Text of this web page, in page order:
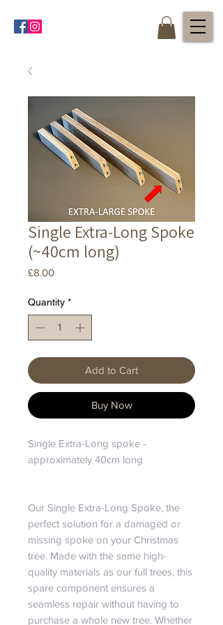
Single Extra-Long Spoke
(~40cm long)
£8.00Price
Quantity *
Add to Cart
Buy Now
Single Extra-Long spoke -
approximately 40cm long
Our Single Extra-Long Spoke, the
perfect solution for a damaged or
missing spoke on your Christmas
tree. Made with the same high-
quality materials as our full trees, this
spare component ensures a
seamless repair without having to
purchase a whole new tree. Whether